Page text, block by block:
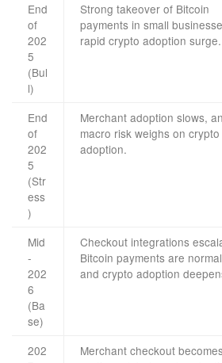
End
of
202
5
(Bul
l)
Strong takeover of Bitcoin
payments in small
rapid crypto adoption surge.
End
of
202
5
(Str
ess
)
Merchant adoption slows,
macro risk weighs on crypto
adoption.
Mid
-
202
6
(Ba
se)
Checkout integrations
Bitcoin payments are
and crypto adoption
202
Merchant checkout